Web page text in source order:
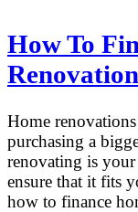
How To
Home
purchasing a
renovating is your
ensure that it fits
how to finance